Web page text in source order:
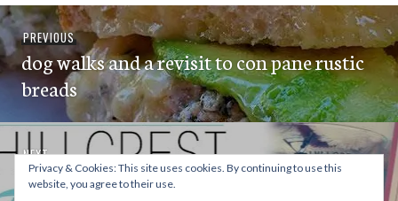
Post
navigation
PREVIOUSPrevious
post:
dog walks and a revisit to con pane rustic
breads
NEXTNext
post:
Taste n’ Tinis in Hillcrest on December
Privacy & Cookies: This site uses cookies. By continuing to use this
website, you agree to their use.